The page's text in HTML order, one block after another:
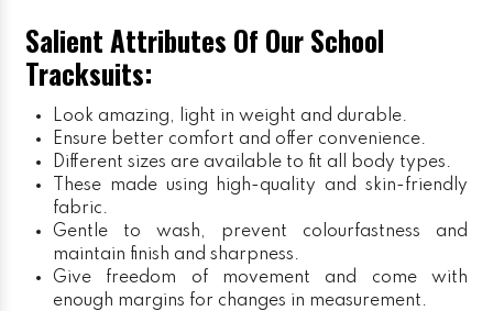
Salient Attributes Of Our School
Tracksuits:
Look amazing, light in weight and durable.
Ensure better comfort and offer convenience.
Different sizes are available to fit all body types.
These made using high-quality and skin-friendly
fabric.
Gentle to wash, prevent colourfastness and
maintain finish and sharpness.
Give freedom of movement and come with
enough margins for changes in measurement.